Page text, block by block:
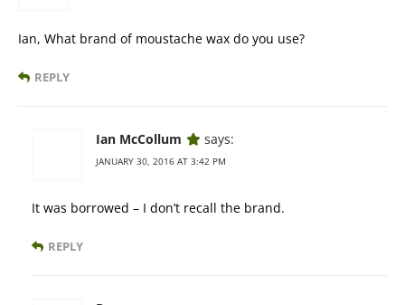
Ian, What brand of moustache wax do you use?
REPLY
Ian McCollum says:
JANUARY 30, 2016 AT 3:42 PM
It was borrowed – I don’t recall the brand.
REPLY